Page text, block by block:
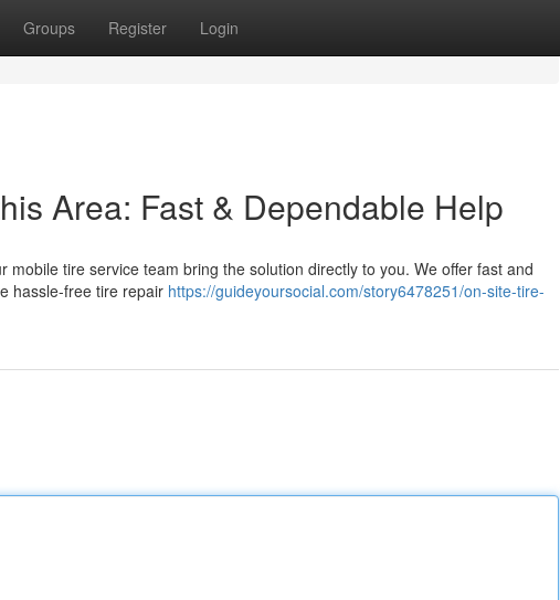
Groups Register Login
Area: Fast & Dependable Help
tire service team bring the solution directly to you. We offer fast and
hassle-free tire repair https://guideyoursocial.com/story6478251/on-site-tire-